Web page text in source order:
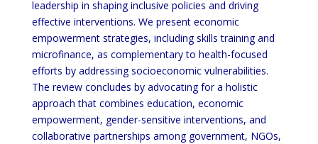
leadership in shaping inclusive policies and driving
effective interventions. We present economic
empowerment strategies, including skills training and
microfinance, as complementary to health-focused
efforts by addressing socioeconomic vulnerabilities.
The review concludes by advocating for a holistic
approach that combines education, economic
empowerment, gender-sensitive interventions, and
collaborative partnerships among government, NGOs,